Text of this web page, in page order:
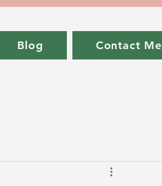
Blog Contact Me